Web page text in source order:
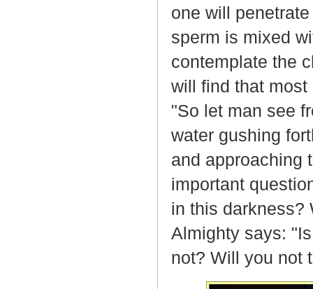
one will
sperm is mixed
contemplate the
will find that
"So let man see
water gushing
and approaching
important
in this darkness?
Almighty says:
not? Will you not